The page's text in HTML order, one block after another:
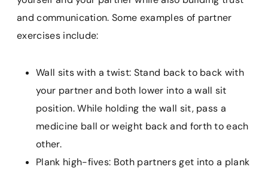
and communication. Some examples of partner
exercises include:
Wall sits with a twist: Stand back to back with
your partner and both lower into a wall sit
position. While holding the wall sit, pass a
medicine ball or weight back and forth to each
other.
Plank high-fives: Both partners get into a plank